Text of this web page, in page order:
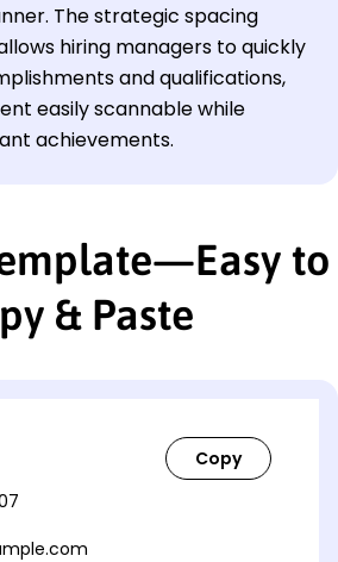
The strategic spacing
hiring managers to quickly
and qualifications,
easily scannable while
achievements.
to
& Paste